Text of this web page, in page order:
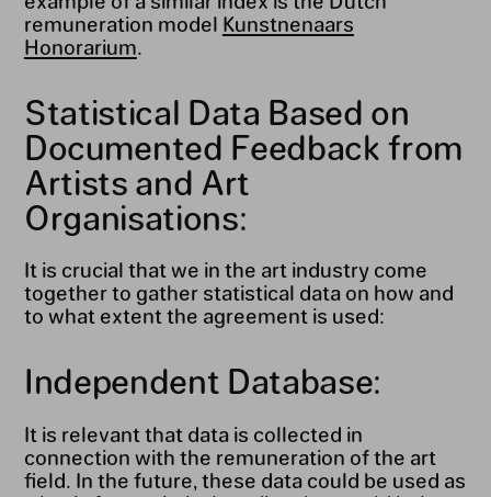
remuneration model Kunstnenaars
Honorarium.
Statistical Data Based on
Documented Feedback from
Artists and Art
Organisations:
It is crucial that we in the art industry come
together to gather statistical data on how and
to what extent the agreement is used:
Independent Database:
It is relevant that data is collected in
connection with the remuneration of the art
field. In the future, these data could be used as